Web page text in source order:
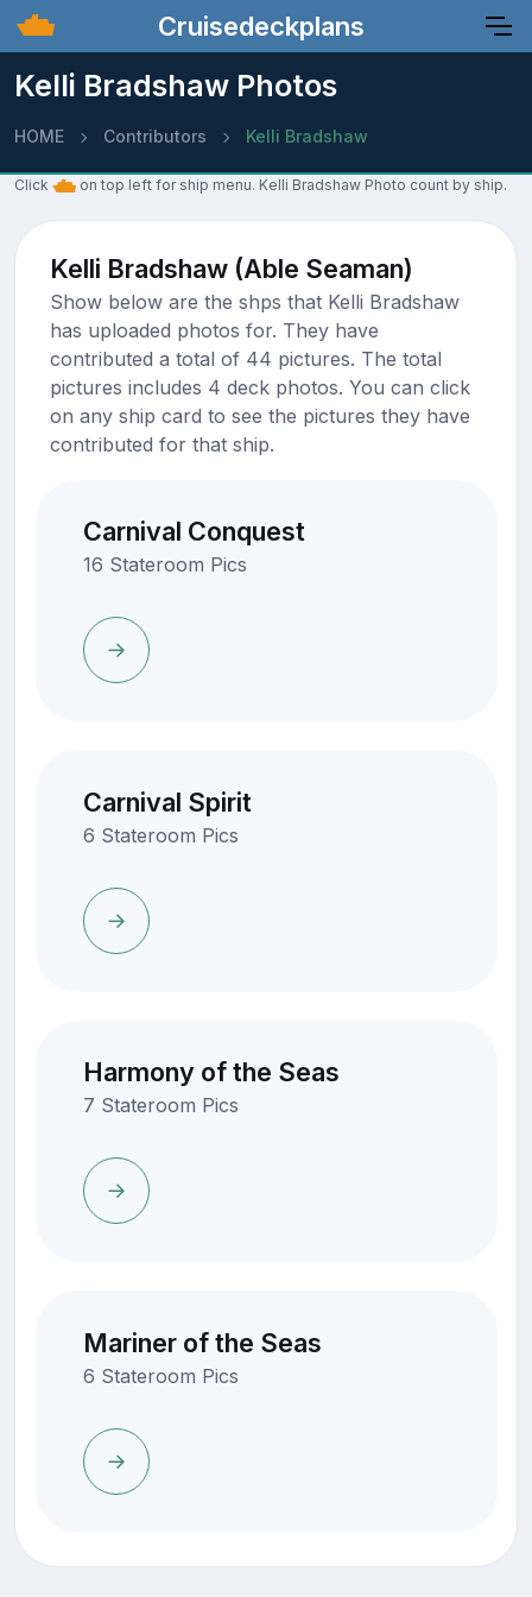
Cruisedeckplans
Kelli Bradshaw Photos
HOME Contributors Kelli Bradshaw
Click on top left for ship menu. Kelli Bradshaw Photo count by ship.
Kelli Bradshaw (Able Seaman)
Show below are the shps that Kelli Bradshaw
has uploaded photos for. They have
contributed a total of 44 pictures. The total
pictures includes 4 deck photos. You can click
on any ship card to see the pictures they have
contributed for that ship.
Carnival Conquest
16 Stateroom Pics
Carnival Spirit
6 Stateroom Pics
Harmony of the Seas
7 Stateroom Pics
Mariner of the Seas
6 Stateroom Pics